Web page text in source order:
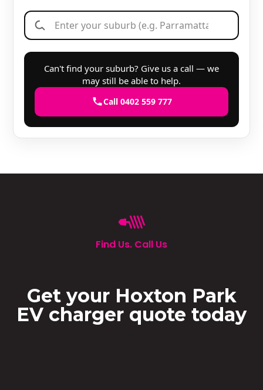
Can't find your suburb? Give us a call — we
may still be able to help.
Call 0402 559 777
Find Us. Call Us
Get your Hoxton Park
EV charger quote today